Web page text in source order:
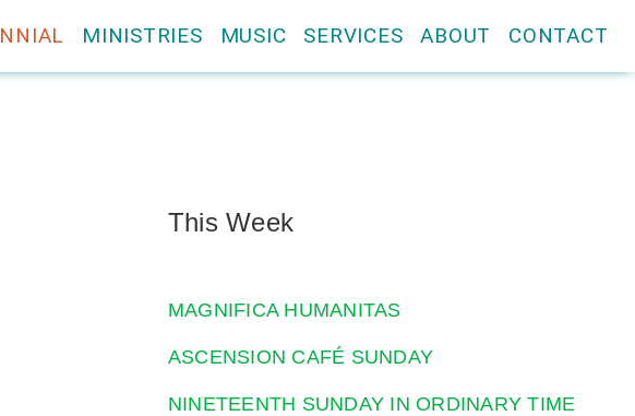
MINISTRIES MUSIC SERVICES ABOUT CONTACT
This Week
MAGNIFICA HUMANITAS
ASCENSION CAFÉ SUNDAY
NINETEENTH SUNDAY IN ORDINARY TIME